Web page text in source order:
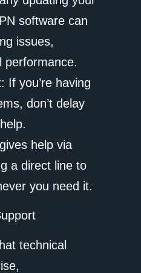
software can
issues,
performance.
If you’re having
don’t delay
gives help via
a direct line to
you need it.
technical